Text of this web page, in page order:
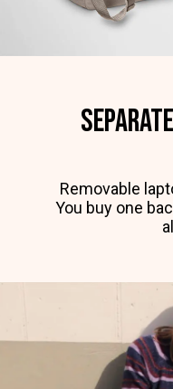
Removable
You buy one